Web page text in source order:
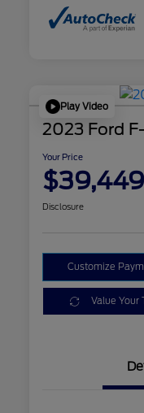
Play Video
2023 Ford
Your Price
$39,449
Disclosure
Customize
Value Your